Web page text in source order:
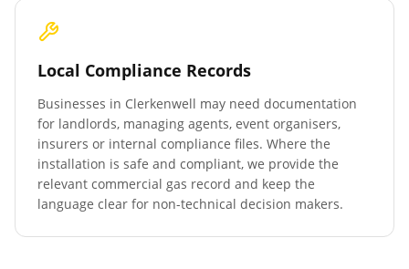
Local Compliance Records
Businesses in Clerkenwell may need documentation
for landlords, managing agents, event organisers,
insurers or internal compliance files. Where the
installation is safe and compliant, we provide the
relevant commercial gas record and keep the
language clear for non-technical decision makers.